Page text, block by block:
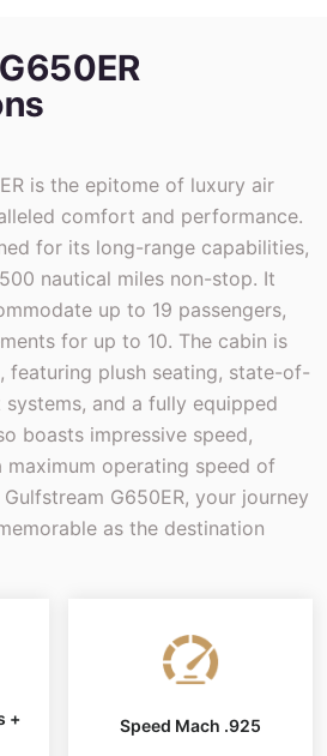
is the epitome of luxury air
comfort and performance.
for its long-range capabilities,
nautical miles non-stop. It
up to 19 passengers,
for up to 10. The cabin is
featuring plush seating, state-of-
and a fully equipped
boasts impressive speed,
maximum operating speed of
G650ER, your journey
as the destination
+
Speed Mach .925